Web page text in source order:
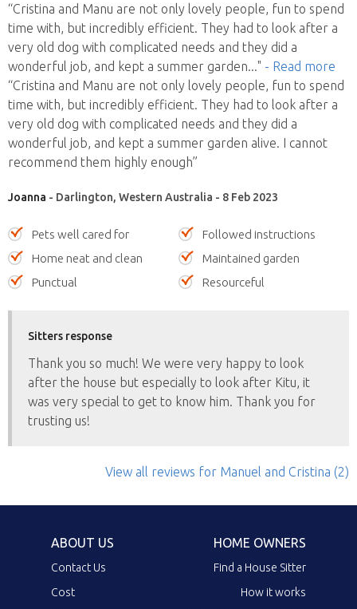
“Cristina and Manu are not only lovely people, fun to spend
time with, but incredibly efficient. They had to look after a
very old dog with complicated needs and they did a
wonderful job, and kept a summer garden..." - Read more
“Cristina and Manu are not only lovely people, fun to spend
time with, but incredibly efficient. They had to look after a
very old dog with complicated needs and they did a
wonderful job, and kept a summer garden alive. I cannot
recommend them highly enough”
Joanna - Darlington, Western Australia - 8 Feb 2023
Pets well cared for
Followed instructions
Home neat and clean
Maintained garden
Punctual
Resourceful
Sitters response
Thank you so much! We were very happy to look
after the house but especially to look after Kitu, it
was very special to get to know him. Thank you for
trusting us!
View all reviews for Manuel and Cristina (2)
ABOUT US
Contact Us
Cost
HOME OWNERS
Find a House Sitter
How it works